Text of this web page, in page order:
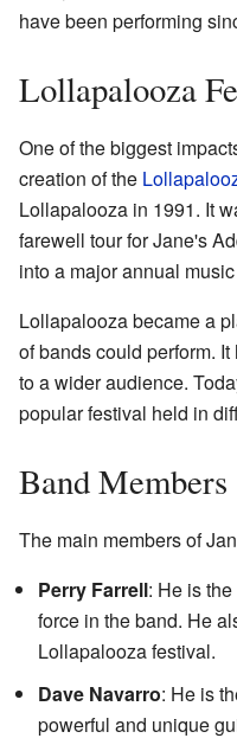
have been performing
Lollapalooza
One of the biggest
creation of the
Lollapalooza in 1991. It
farewell tour for Jane's
into a major annual
Lollapalooza became a
of bands could perform.
to a wider audience.
popular festival held in
Band Members
The main members of
Perry Farrell: He is
force in the band. He
Lollapalooza festival.
Dave Navarro: He is
powerful and unique